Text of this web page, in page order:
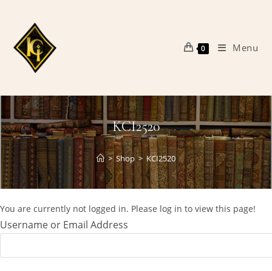
content
0 Menu
KCI2520
> Shop > KCI2520
You are currently not logged in. Please log in to view this page!
Username or Email Address